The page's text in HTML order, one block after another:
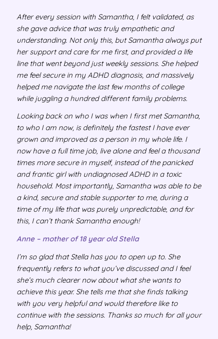
After every session with Samantha, I felt validated, as
she gave advice that was truly empathetic and
understanding. Not only this, but Samantha always put
her support and care for me first, and provided a life
line that went beyond just weekly sessions. She helped
me feel secure in my ADHD diagnosis, and massively
helped me navigate the last few months of college
while juggling a hundred different family problems.
Looking back on who I was when I first met Samantha,
to who I am now, is definitely the fastest I have ever
grown and improved as a person in my whole life. I
now have a full time job, live alone and feel a thousand
times more secure in myself, instead of the panicked
and frantic girl with undiagnosed ADHD in a toxic
household. Most importantly, Samantha was able to be
a kind, secure and stable supporter to me, during a
time of my life that was purely unpredictable, and for
this, I can’t thank Samantha enough!
Anne – mother of 18 year old Stella
I’m so glad that Stella has you to open up to. She
frequently refers to what you’ve discussed and I feel
she’s much clearer now about what she wants to
achieve this year. She tells me that she finds talking
with you very helpful and would therefore like to
continue with the sessions. Thanks so much for all your
help, Samantha!